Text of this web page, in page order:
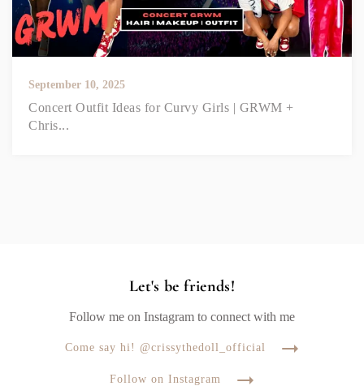
September 10, 2025
Concert Outfit Ideas for Curvy Girls | GRWM +
Chris...
Let's be friends!
Follow me on Instagram to connect with me
Come say hi! @crissythedoll_official
Follow on Instagram